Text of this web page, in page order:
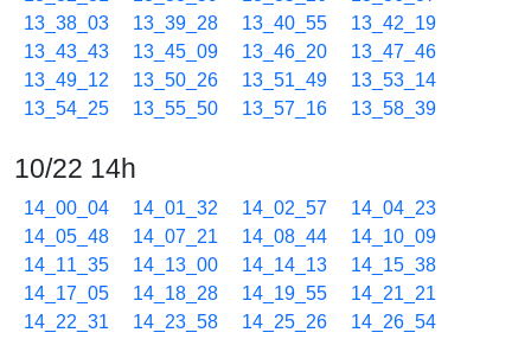
13_38_03
13_39_28 13_40_55
13_42_19
13_43_43
13_45_09 13_46_20
13_47_46
13_49_12
13_50_26 13_51_49
13_53_14
13_54_25
13_55_50 13_57_16 13_58_39
10/22 14h
14_00_04 14_01_32 14_02_57
14_04_23
14_05_48
14_07_21 14_08_44
14_10_09
14_11_35
14_13_00 14_14_13
14_15_38
14_17_05
14_18_28 14_19_55
14_21_21
14_22_31
14_23_58 14_25_26
14_26_54